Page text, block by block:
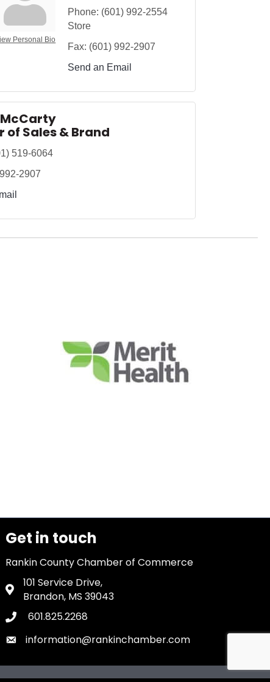
Personal Bio
Phone: (601) 992-2554
Store
Fax: (601) 992-2907
Send an Email
of Sales & Brand
519-6064
2907
Get in touch
Rankin County Chamber of Commerce
Address & Map
101 Service Drive,
Brandon, MS 39043
Phone icon
601.825.2268
Envelope icon
information@rankinchamber.com